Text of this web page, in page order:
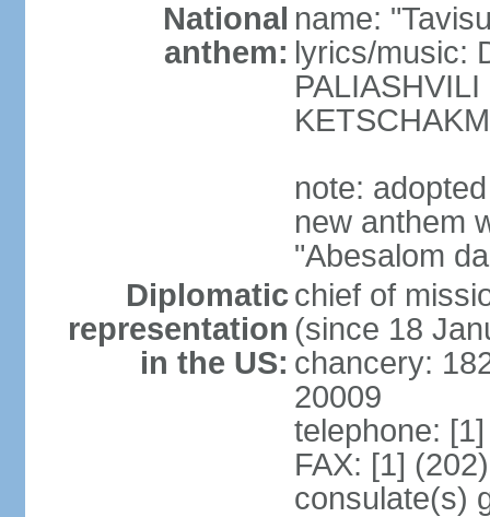
National
anthem:
name:
lyrics/music:
note:
new anthem
"Abesalom
Diplomatic
representation
in the US:
chief of
(since 18
chancery:
20009
telephone:
FAX: [1]
consulate(s)